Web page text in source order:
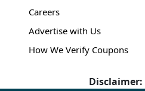
Careers
Advertise with Us
How We Verify Coupons
Disclaimer: